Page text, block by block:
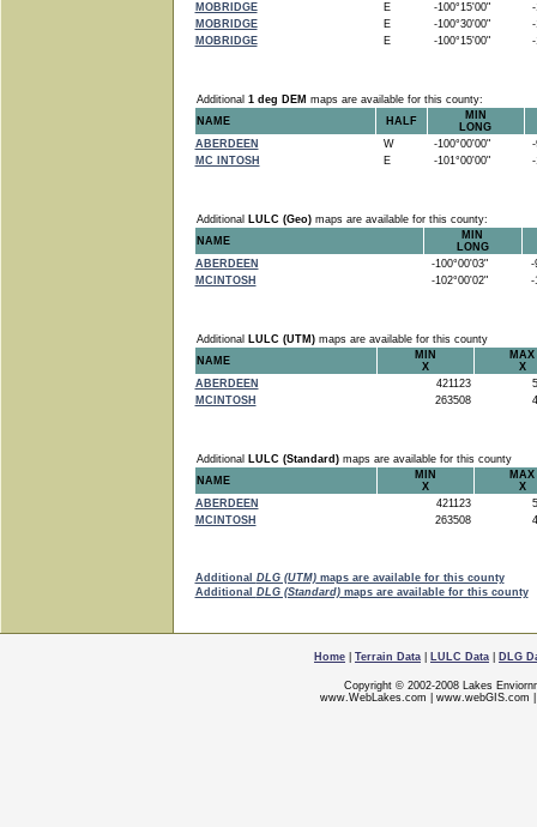
MOBRIDGE
E -100°15'00"
-
MOBRIDGE
E -100°30'00"
-
MOBRIDGE
E -100°15'00" -
Additional 1 deg DEM maps are available for this county:
NAME
HALF
MIN
LONG
ABERDEEN
W -100°00'00"
-
MC INTOSH
E -101°00'00" -
Additional LULC (Geo)maps are available for this county:
NAME
MIN
LONG
ABERDEEN
-100°00'03"
-
MCINTOSH
-102°00'02" -
Additional LULC (UTM)maps are available for this county
NAME
MIN
X
MAX
X
ABERDEEN
421123
MCINTOSH
263508
Additional LULC (Standard)maps are available for this county
NAME
MIN
X
MAX
X
ABERDEEN
421123
MCINTOSH
263508
Additional DLG (UTM)maps are available for this county
Additional DLG (Standard)maps are available for this county
Home Terrain Data LULC Data DLG
Copyright © 2002-2008 Lakes
www.WebLakes.com
www.webGIS.com